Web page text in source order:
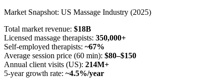
Market Snapshot: US Massage Industry (2025)
Total market revenue: $18B
Licensed massage therapists: 350,000+
Self-employed therapists: ~67%
Average session price (60 min): $80–$150
Annual client visits (US): 214M+
5-year growth rate: ~4.5%/year